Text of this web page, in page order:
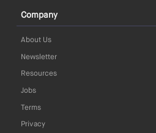
Company
About Us
Newsletter
Resources
Jobs
Terms
Privacy